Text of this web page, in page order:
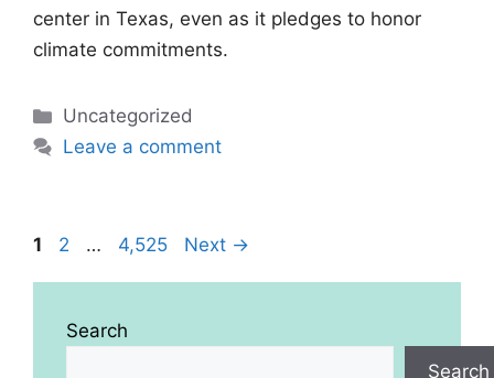
center in Texas, even as it pledges to honor
climate commitments.
Categories
Uncategorized
Leave a comment
Page
1 Page
2 … Page
4,525 Next →
Search
Search